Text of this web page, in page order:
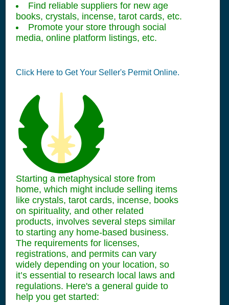
Find reliable suppliers for new age
books, crystals, incense, tarot cards, etc.
Promote your store through social
media, online platform listings, etc.
Click Here to Get Your Seller's Permit Online.
Starting a metaphysical store from
home, which might include selling items
like crystals, tarot cards, incense, books
on spirituality, and other related
products, involves several steps similar
to starting any home-based business.
The requirements for licenses,
registrations, and permits can vary
widely depending on your location, so
it’s essential to research local laws and
regulations. Here's a general guide to
help you get started: